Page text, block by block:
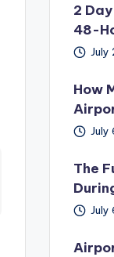
2
48-
July
How
July
The
July